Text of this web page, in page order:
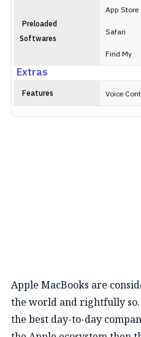
Preloaded
Softwares
App Store
Safari
Find My
Extras
Features Voice
Apple MacBooks are
the world and rightfully
the best day-to-day